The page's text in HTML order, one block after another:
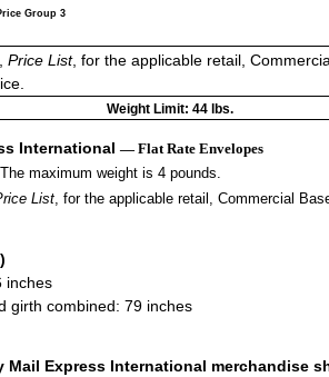
Group 3
, Price List, for the applicable retail,
Weight Limit: 44 lbs.
International — Flat Rate Envelopes
maximum weight is 4 pounds.
List, for the applicable retail, Commercial
)
inches
girth combined: 79 inches
Mail Express International merchandise